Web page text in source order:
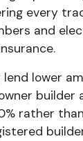
every
and
lower
builder
rather